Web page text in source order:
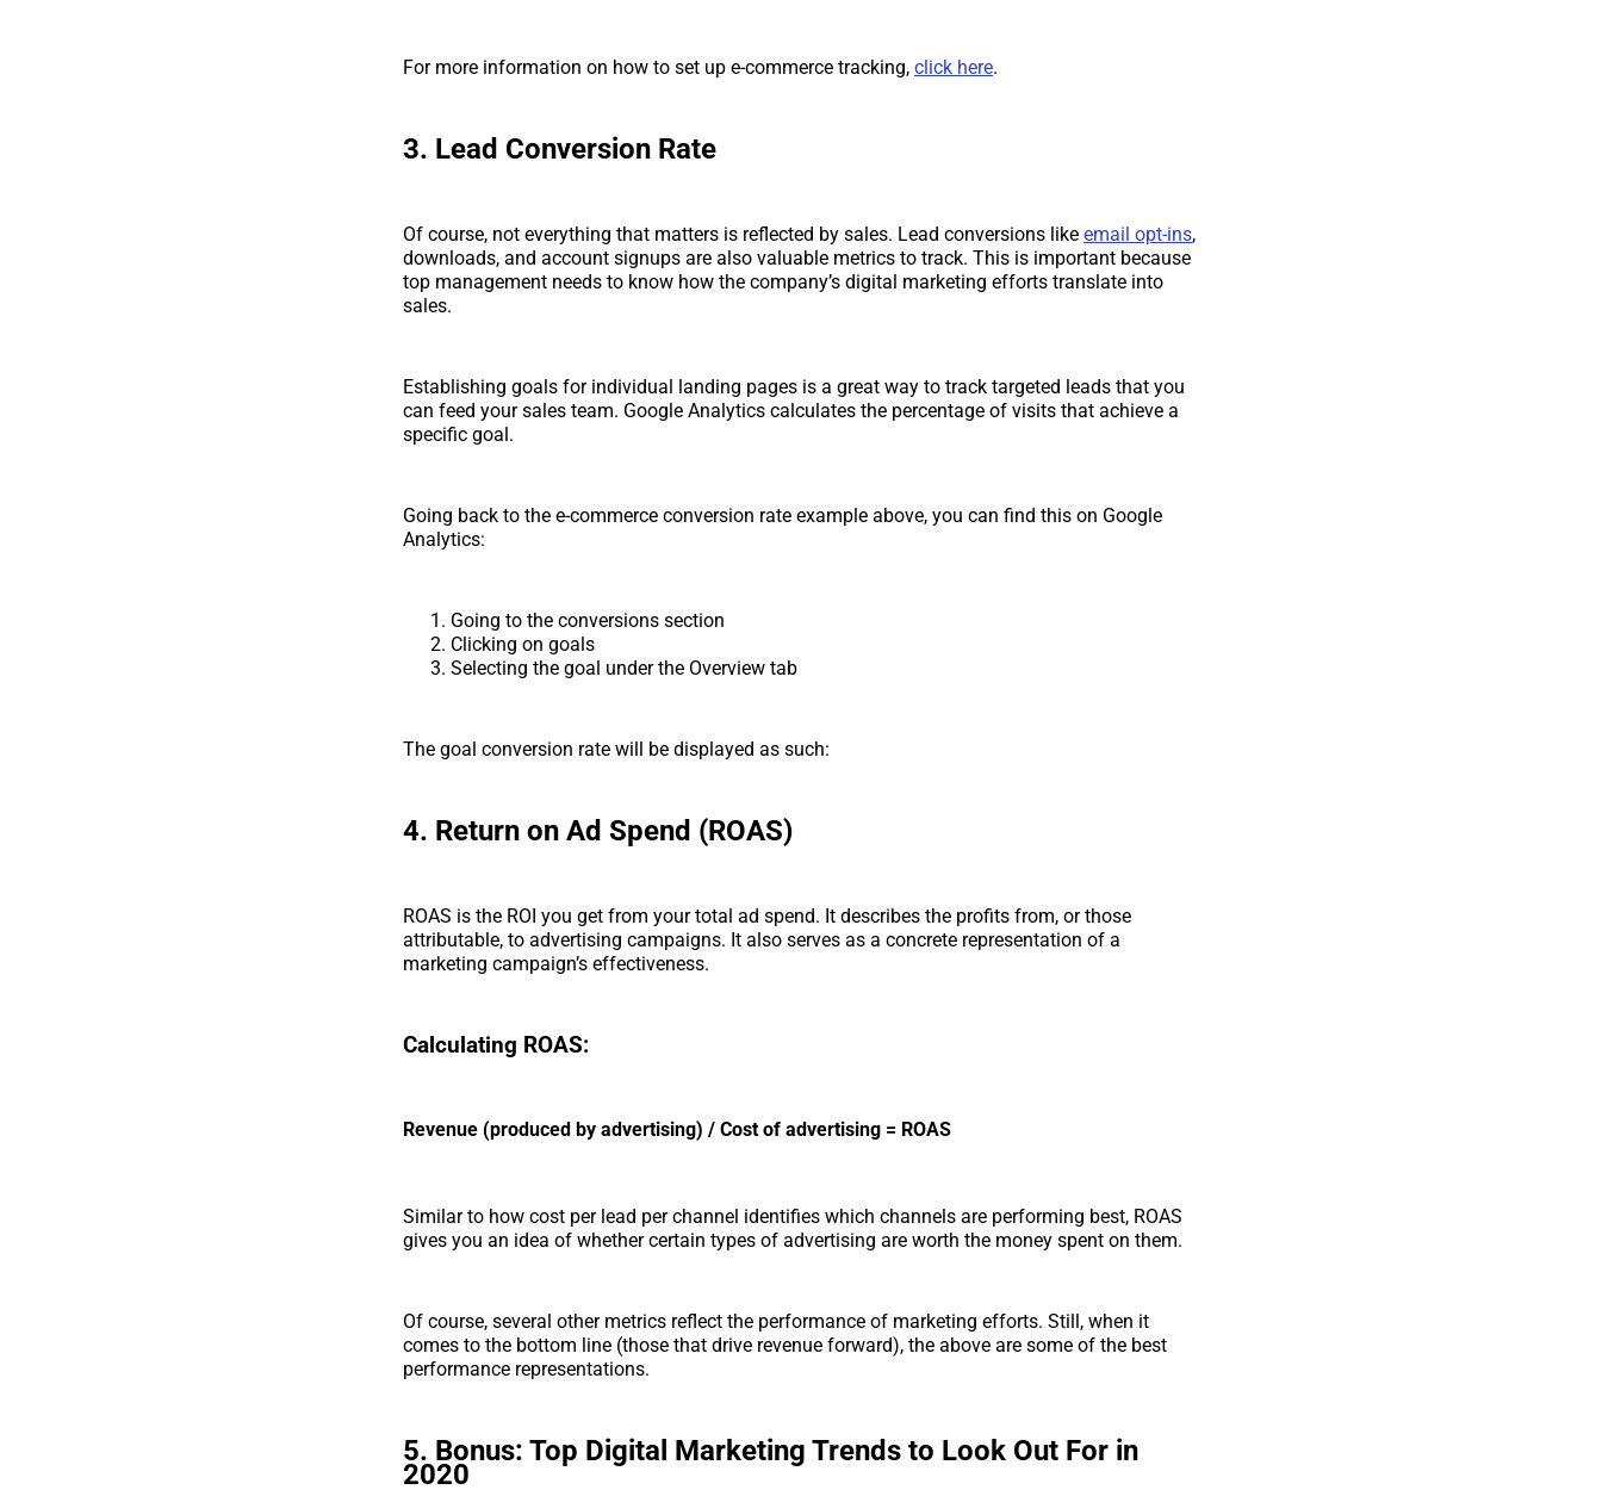
For more information on how to set up e-commerce tracking, click here.
3. Lead Conversion Rate
Of course, not everything that matters is reflected by sales. Lead conversions like email opt-ins,
downloads, and account signups are also valuable metrics to track. This is important because
top management needs to know how the company’s digital marketing efforts translate into
sales.
Establishing goals for individual landing pages is a great way to track targeted leads that you
can feed your sales team. Google Analytics calculates the percentage of visits that achieve a
specific goal.
Going back to the e-commerce conversion rate example above, you can find this on Google
Analytics:
Going to the conversions section
Clicking on goals
Selecting the goal under the Overview tab
The goal conversion rate will be displayed as such:
4. Return on Ad Spend (ROAS)
ROAS is the ROI you get from your total ad spend. It describes the profits from, or those
attributable, to advertising campaigns. It also serves as a concrete representation of a
marketing campaign’s effectiveness.
Calculating ROAS:
Revenue (produced by advertising) / Cost of advertising = ROAS
Similar to how cost per lead per channel identifies which channels are performing best, ROAS
gives you an idea of whether certain types of advertising are worth the money spent on them.
Of course, several other metrics reflect the performance of marketing efforts. Still, when it
comes to the bottom line (those that drive revenue forward), the above are some of the best
performance representations.
5. Bonus: Top Digital Marketing Trends to Look Out For in
2020